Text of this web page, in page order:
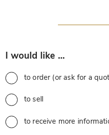
I would like …
to order (or ask for a
to sell
to receive more